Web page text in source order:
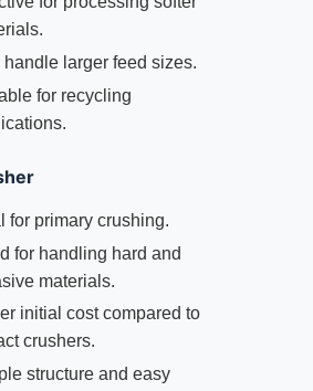
handle larger feed sizes.
for recycling
for primary crushing.
for handling hard and
materials.
initial cost compared to
crushers.
structure and easy